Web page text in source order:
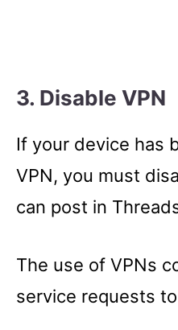
3. Disable VPN
If your device has
VPN, you must
can post in
The use of VPNs
service requests